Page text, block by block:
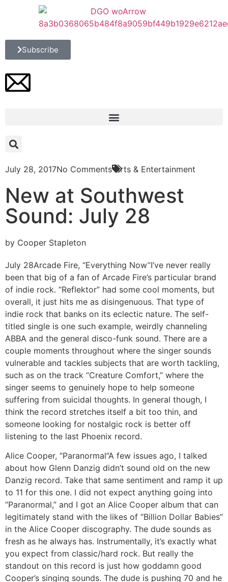
Subscribe
July 28, 2017No Comments Arts & Entertainment
New at Southwest
Sound: July 28
by Cooper Stapleton
July 28Arcade Fire, “Everything Now”I’ve never really
been that big of a fan of Arcade Fire’s particular brand
of indie rock. “Reflektor” had some cool moments, but
overall, it just hits me as disingenuous. That type of
indie rock that banks on its eclectic nature. The self-
titled single is one such example, weirdly channeling
ABBA and the general disco-funk sound. There are a
couple moments throughout where the singer sounds
vulnerable and tackles subjects that are worth tackling,
such as on the track “Creature Comfort,” where the
singer seems to genuinely hope to help someone
suffering from suicidal thoughts. In general though, I
think the record stretches itself a bit too thin, and
someone looking for nostalgic rock is better off
listening to the last Phoenix record.
Alice Cooper, “Paranormal”A few issues ago, I talked
about how Glenn Danzig didn’t sound old on the new
Danzig record. Take that same sentiment and ramp it up
to 11 for this one. I did not expect anything going into
“Paranormal,” and I got an Alice Cooper album that can
legitimately stand with the likes of “Billion Dollar Babies”
in the Alice Cooper discography. The dude sounds as
fresh as he always has. Instrumentally, it’s exactly what
you expect from classic/hard rock. But really the
standout on this record is just how goddamn good
Cooper’s singing sounds. The dude is pushing 70 and he